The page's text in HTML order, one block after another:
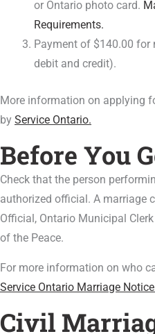
or Ontario photo card.
Requirements.
Payment of $140.00 for
debit and credit).
More information on applying
by Service Ontario.
Before You
Check that the person
authorized official. A marriage
Official, Ontario Municipal
of the Peace.
For more information on who
Service Ontario Marriage
Civil